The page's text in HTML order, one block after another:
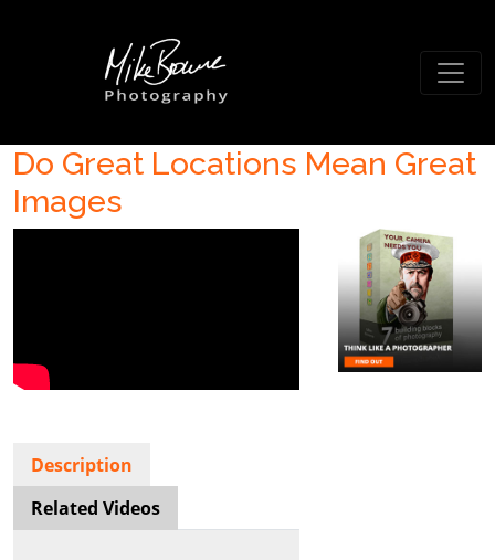
Do Great Locations Mean Great
Images
Description
Related Videos